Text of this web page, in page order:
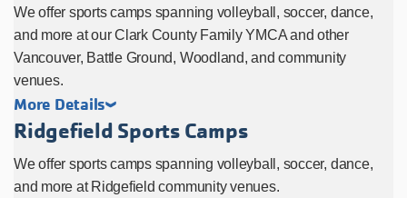
We offer sports camps spanning volleyball, soccer, dance,
and more at our Clark County Family YMCA and other
Vancouver, Battle Ground, Woodland, and community
venues.
More Details
Ridgefield Sports Camps
We offer sports camps spanning volleyball, soccer, dance,
and more at Ridgefield community venues.